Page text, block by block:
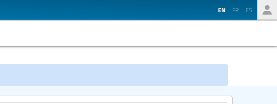
EN FR ES